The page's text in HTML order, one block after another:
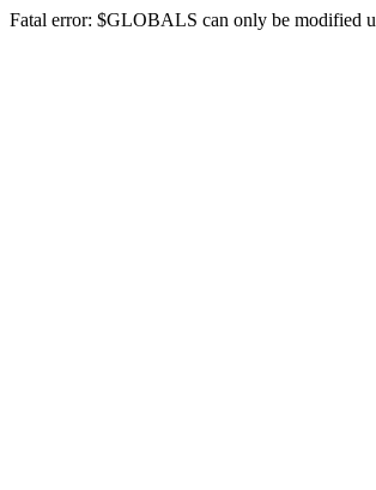
Fatal error: $GLOBALS can only be modified